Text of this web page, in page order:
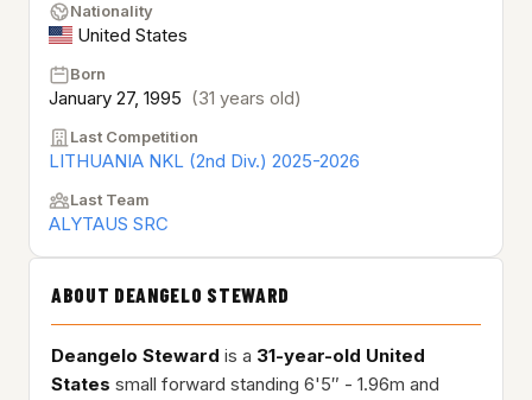
Nationality
United States
Born
January 27, 1995 (31 years old)
Last Competition
LITHUANIA NKL (2nd Div.) 2025-2026
Last Team
ALYTAUS SRC
ABOUT DEANGELO STEWARD
Deangelo Steward is a 31-year-old United
States small forward standing 6'5″ - 1.96m and